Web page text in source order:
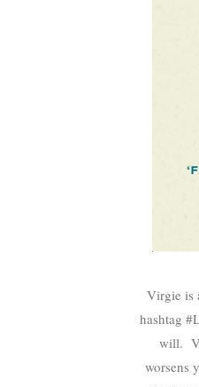
Virgie is
hashtag
will.
worsens